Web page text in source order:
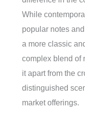
While
popular notes
a more classic
complex blend of
it apart from the
distinguished
market offerings.